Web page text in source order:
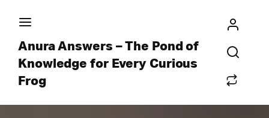
Anura Answers – The Pond of
Knowledge for Every Curious
Frog